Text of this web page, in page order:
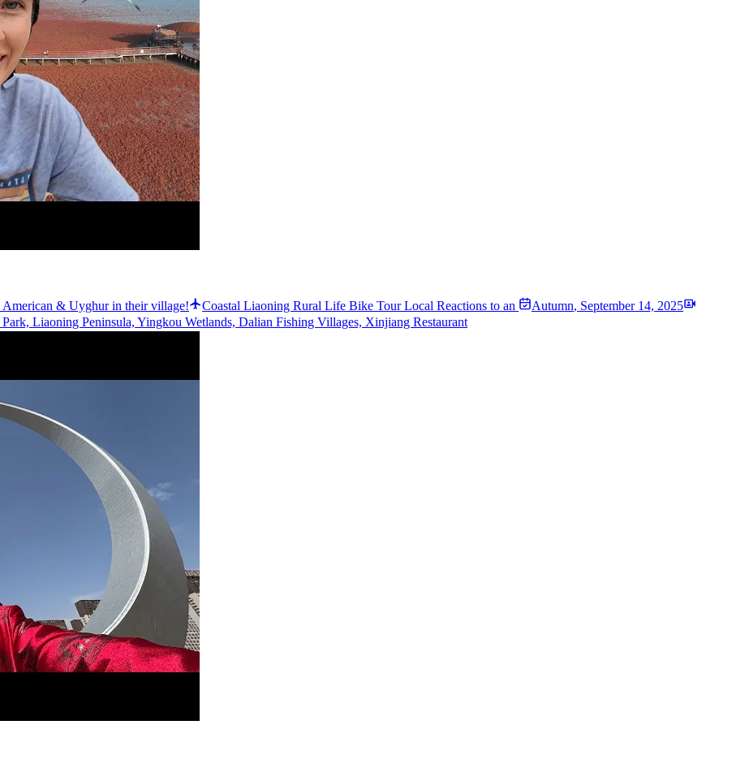
American & Uyghur in their village!
Coastal Liaoning Rural Life Bike Tour Local Reactions to an Autumn, September 14, 2025
Liaoning Peninsula, Yingkou Wetlands, Dalian Fishing Villages, Xinjiang Restaurant